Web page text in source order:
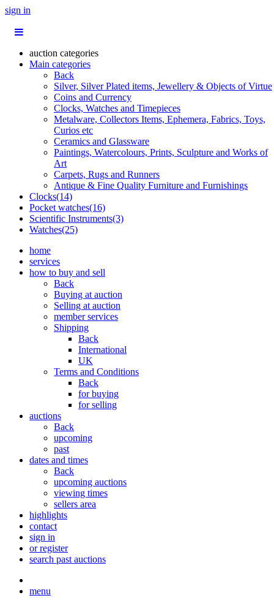
sign in
auction categories
Main categories
Back
Silver, Silver Plated items, Jewellery & Objects of Virtue
Coins and Currency
Clocks, Watches and Timepieces
Metalware, Collectors Items, Ephemera, Fabrics, Toys,
Curios etc
Ceramics and Glassware
Paintings, Watercolours, Prints, Sculpture and Works of
Art
Carpets, Rugs and Runners
Antique & Fine Quality Furniture and Furnishings
Clocks(14)
Pocket watches(16)
Scientific Instruments(3)
Watches(25)
home
services
how to buy and sell
Back
Buying at auction
Selling at auction
member services
Shipping
Back
International
UK
Terms and Conditions
Back
for buying
for selling
auctions
Back
upcoming
past
dates and times
Back
upcoming auctions
viewing times
sellers area
highlights
contact
sign in
or register
search past auctions
menu